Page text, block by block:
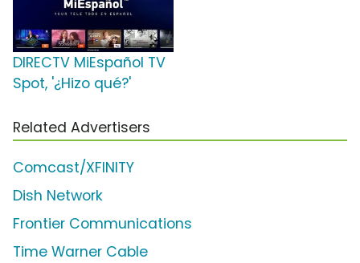
DIRECTV MiEspañol TV
Spot, '¿Hizo qué?'
Related Advertisers
Comcast/XFINITY
Dish Network
Frontier Communications
Time Warner Cable